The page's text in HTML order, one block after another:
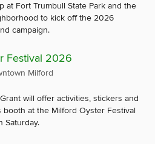
at Fort Trumbull State Park and the
to kick off the 2026
campaign.
Festival 2026
Milford
will offer activities, stickers and
booth at the Milford Oyster Festival
Saturday.